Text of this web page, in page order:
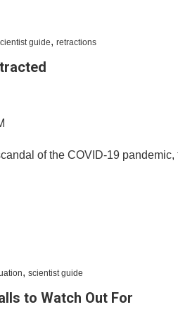
guide,retractions
of the COVID-19
,scientist guide
to Watch Out For